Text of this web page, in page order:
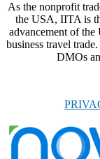
As the nonprofit
the USA, IITA is
advancement of
business travel
DMOs